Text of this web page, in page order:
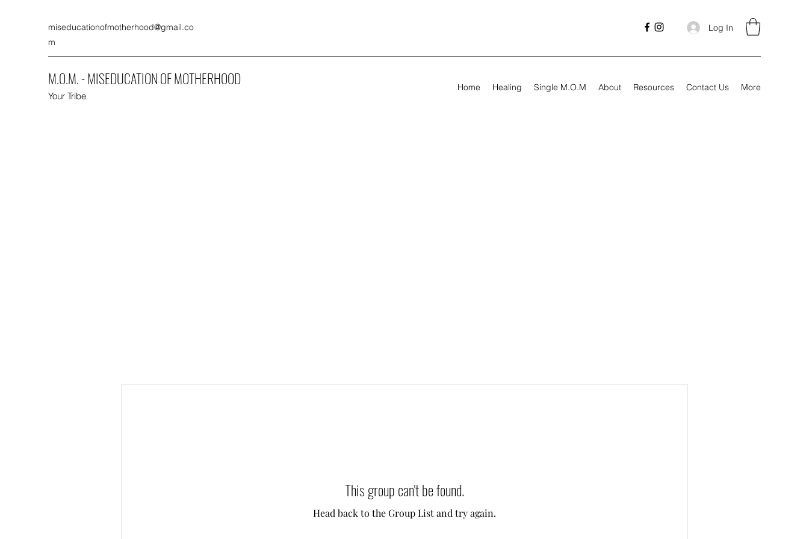
miseducationofmotherhood@gmail.co
m
Log In
M.O.M. - MISEDUCATION OF MOTHERHOOD
Your Tribe
Home Healing Single M.O.M About Resources Contact Us More
This group can't be found.
Head back to the Group List and try again.